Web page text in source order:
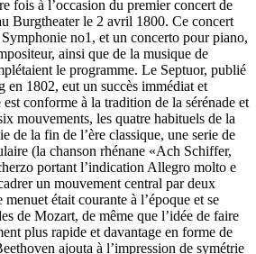
fois à l’occasion du premier concert de
Burgtheater le 2 avril 1800. Ce concert
no1, et un concerto pour piano,
ainsi que de la musique de
le programme. Le Septuor, publié
1802, eut un succès immédiat et
conforme à la tradition de la sérénade et
mouvements, les quatre habituels de la
de la fin de l’ère classique, une serie de
(la chanson rhénane «Ach Schiffer,
portant l’indication Allegro molto e
un mouvement central par deux
était courante à l’époque et se
de Mozart, de même que l’idée de faire
plus rapide et davantage en forme de
ajouta à l’impression de symétrie